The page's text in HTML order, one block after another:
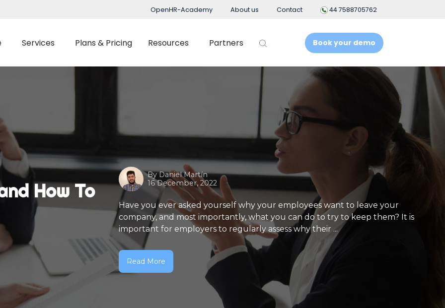
OpenHR-Academy About us Contact 44 7588705762
Time Management
Management
Learning Management System
Performance Management
Expenses Management
Flexible Benefits
Business Intelligence
People Analytics
Services
Integration
Plans & Pricing Resources Partners Book your demo
How To
ByDaniel Martín
16 December, 2022
Have you ever asked yourself why your employees want to leave your
company, and most importantly, what you can do to try to keep them? It is
important for employers to regularly assess why their ...
Read More